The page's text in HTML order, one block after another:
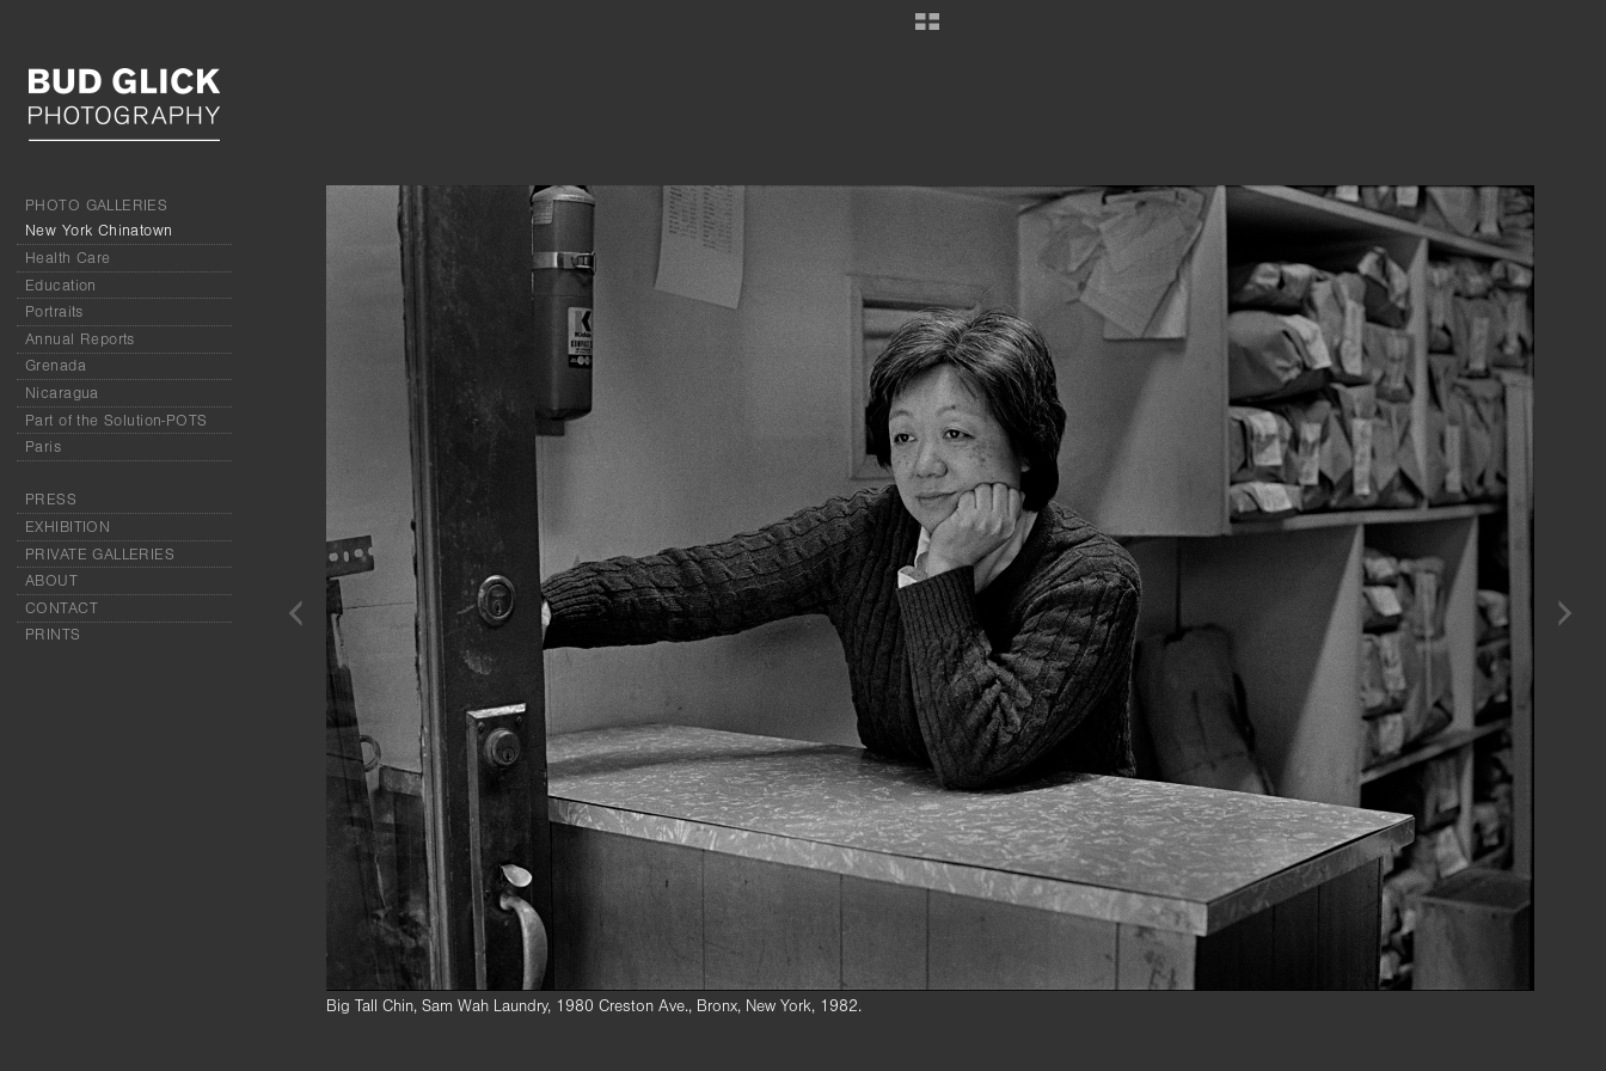
Big Tall Chin, Sam Wah Laundry, 1980 Creston Ave., Bronx, New York, 1982.
PHOTO GALLERIES
New York Chinatown
Health Care
Education
Portraits
Annual Reports
Grenada
Nicaragua
Part of the Solution-POTS
Paris
PRESS
EXHIBITION
PRIVATE GALLERIES
ABOUT
CONTACT
PRINTS